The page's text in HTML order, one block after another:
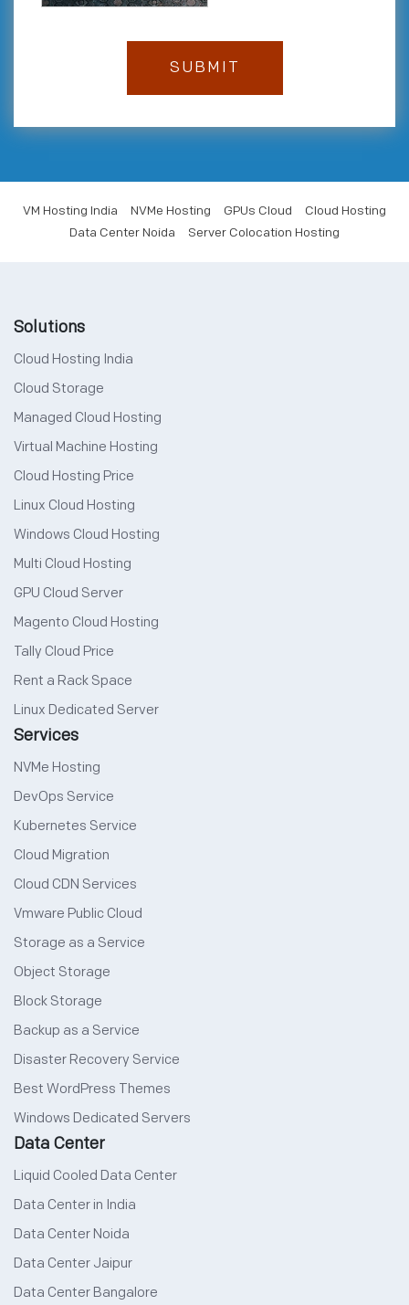
VM Hosting India NVMe Hosting GPUs Cloud
Cloud Hosting
Data Center Noida
Server Colocation Hosting
Solutions
Cloud Hosting India
Cloud Storage
Managed Cloud Hosting
Virtual Machine Hosting
Cloud Hosting Price
Linux Cloud Hosting
Windows Cloud Hosting
Multi Cloud Hosting
GPU Cloud Server
Magento Cloud Hosting
Tally Cloud Price
Rent a Rack Space
Linux Dedicated Server
Services
NVMe Hosting
DevOps Service
Kubernetes Service
Cloud Migration
Cloud CDN Services
Vmware Public Cloud
Storage as a Service
Object Storage
Block Storage
Backup as a Service
Disaster Recovery Service
Best WordPress Themes
Windows Dedicated Servers
Data Center
Liquid Cooled Data Center
Data Center in India
Data Center Noida
Data Center Jaipur
Data Center Bangalore